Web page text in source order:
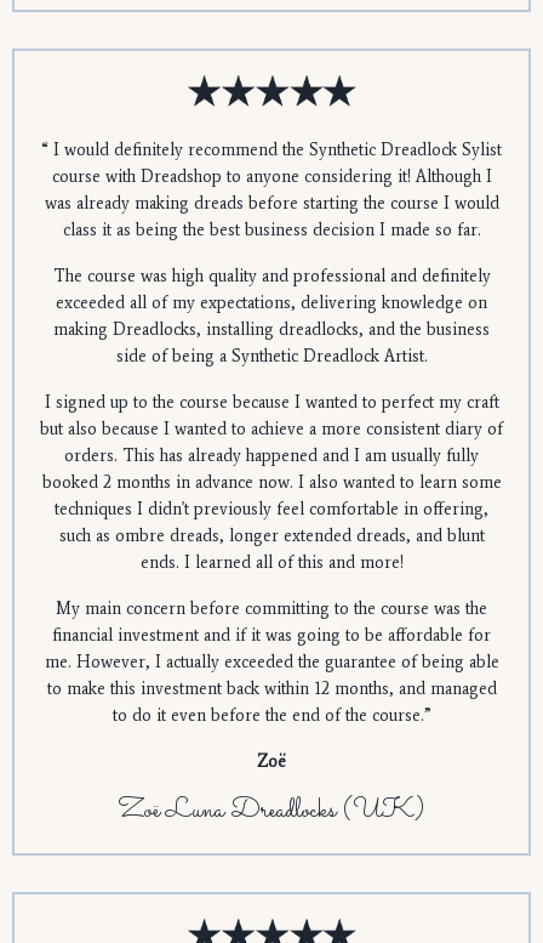
“ I would definitely recommend the Synthetic Dreadlock Sylist
course with Dreadshop to anyone considering it! Although I
was already making dreads before starting the course I would
class it as being the best business decision I made so far.
The course was high quality and professional and definitely
exceeded all of my expectations, delivering knowledge on
making Dreadlocks, installing dreadlocks, and the business
side of being a Synthetic Dreadlock Artist.
I signed up to the course because I wanted to perfect my craft
but also because I wanted to achieve a more consistent diary of
orders. This has already happened and I am usually fully
booked 2 months in advance now. I also wanted to learn some
techniques I didn't previously feel comfortable in offering,
such as ombre dreads, longer extended dreads, and blunt
ends. I learned all of this and more!
My main concern before committing to the course was the
financial investment and if it was going to be affordable for
me. However, I actually exceeded the guarantee of being able
to make this investment back within 12 months, and managed
to do it even before the end of the course.”
Zoë
Zoë Luna Dreadlocks (UK)